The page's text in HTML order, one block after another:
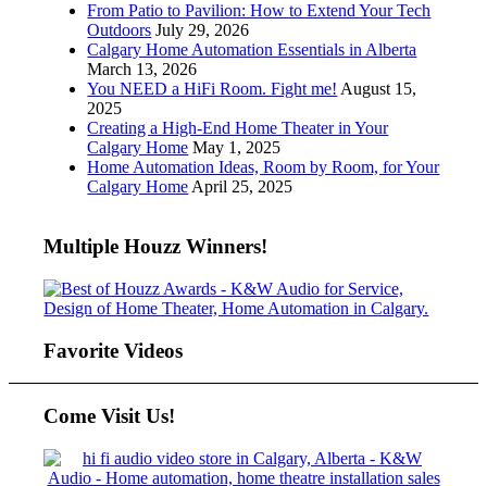
From Patio to Pavilion: How to Extend Your Tech
Outdoors July 29, 2026
Calgary Home Automation Essentials in Alberta
March 13, 2026
You NEED a HiFi Room. Fight me! August 15,
2025
Creating a High-End Home Theater in Your
Calgary Home May 1, 2025
Home Automation Ideas, Room by Room, for Your
Calgary Home April 25, 2025
Multiple Houzz Winners!
Favorite Videos
Come Visit Us!